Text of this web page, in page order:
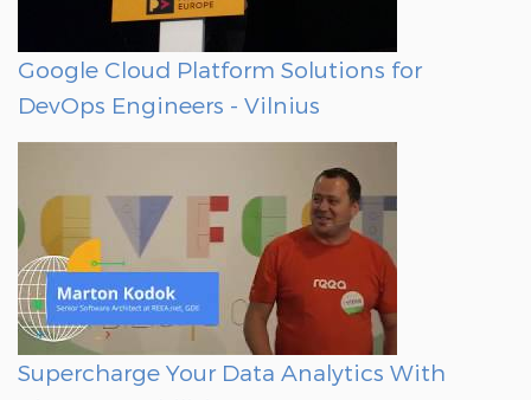
Google Cloud Platform Solutions for
DevOps Engineers - Vilnius
Supercharge Your Data Analytics With